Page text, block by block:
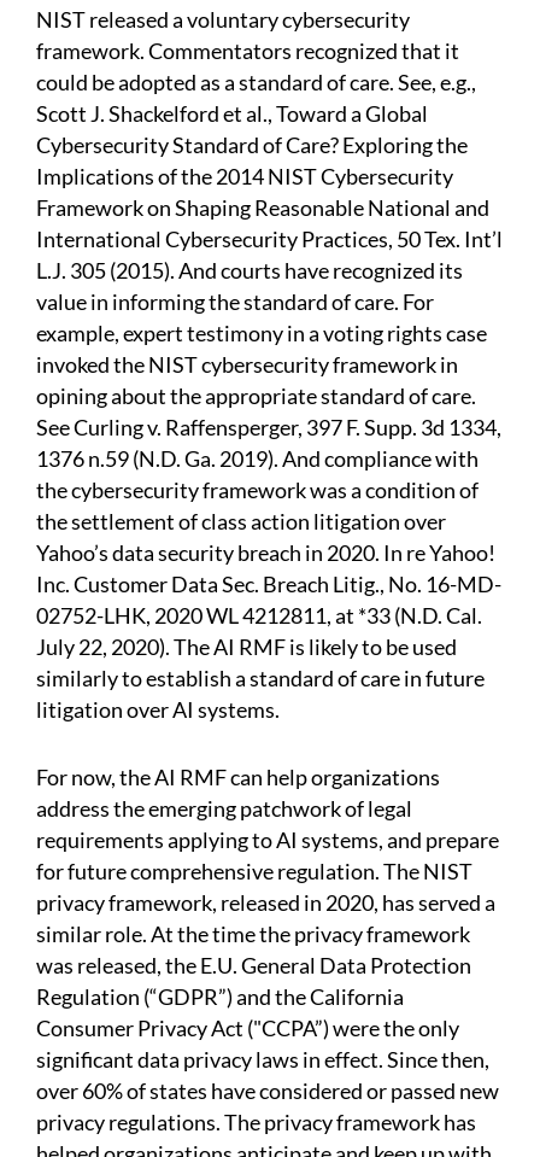
NIST released a voluntary cybersecurity
framework. Commentators recognized that it
could be adopted as a standard of care. See, e.g.,
Scott J. Shackelford et al., Toward a Global
Cybersecurity Standard of Care? Exploring the
Implications of the 2014 NIST Cybersecurity
Framework on Shaping Reasonable National and
International Cybersecurity Practices, 50 Tex. Int’l
L.J. 305 (2015). And courts have recognized its
value in informing the standard of care. For
example, expert testimony in a voting rights case
invoked the NIST cybersecurity framework in
opining about the appropriate standard of care.
See Curling v. Raffensperger, 397 F. Supp. 3d 1334,
1376 n.59 (N.D. Ga. 2019). And compliance with
the cybersecurity framework was a condition of
the settlement of class action litigation over
Yahoo’s data security breach in 2020. In re Yahoo!
Inc. Customer Data Sec. Breach Litig., No. 16-MD-
02752-LHK, 2020 WL 4212811, at *33 (N.D. Cal.
July 22, 2020). The AI RMF is likely to be used
similarly to establish a standard of care in future
litigation over AI systems.
For now, the AI RMF can help organizations
address the emerging patchwork of legal
requirements applying to AI systems, and prepare
for future comprehensive regulation. The NIST
privacy framework, released in 2020, has served a
similar role. At the time the privacy framework
was released, the E.U. General Data Protection
Regulation (“GDPR”) and the California
Consumer Privacy Act ("CCPA”) were the only
significant data privacy laws in effect. Since then,
over 60% of states have considered or passed new
privacy regulations. The privacy framework has